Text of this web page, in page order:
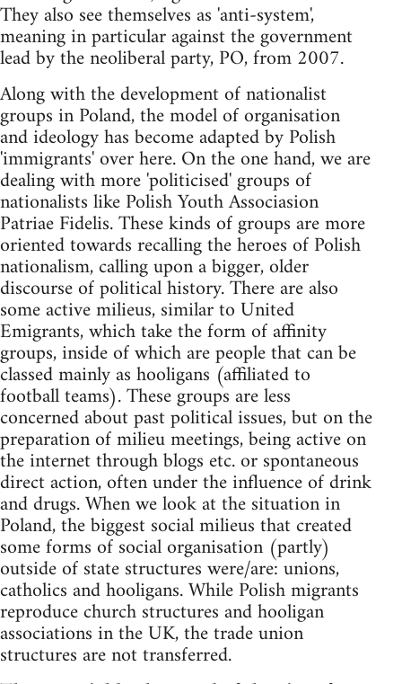
They also see themselves as 'anti-system',
meaning in particular against the government
lead by the neoliberal party, PO, from 2007.
Along with the development of nationalist
groups in Poland, the model of organisation
and ideology has become adapted by Polish
'immigrants' over here. On the one hand, we are
dealing with more 'politicised' groups of
nationalists like Polish Youth Associasion
Patriae Fidelis. These kinds of groups are more
oriented towards recalling the heroes of Polish
nationalism, calling upon a bigger, older
discourse of political history. There are also
some active milieus, similar to United
Emigrants, which take the form of affinity
groups, inside of which are people that can be
classed mainly as hooligans (affiliated to
football teams). These groups are less
concerned about past political issues, but on the
preparation of milieu meetings, being active on
the internet through blogs etc. or spontaneous
direct action, often under the influence of drink
and drugs. When we look at the situation in
Poland, the biggest social milieus that created
some forms of social organisation (partly)
outside of state structures were/are: unions,
catholics and hooligans. While Polish migrants
reproduce church structures and hooligan
associations in the UK, the trade union
structures are not transferred.